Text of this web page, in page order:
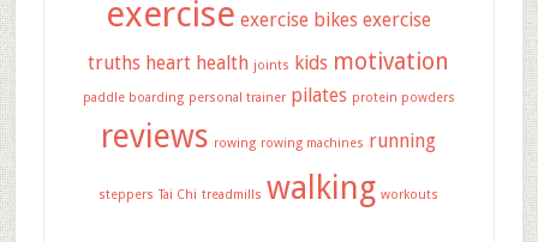
exercise exercise bikes exercise
truths heart health joints kids motivation
paddle boarding personal trainer pilates protein powders
reviews rowing rowing machines running
steppers Tai Chi treadmills walking workouts